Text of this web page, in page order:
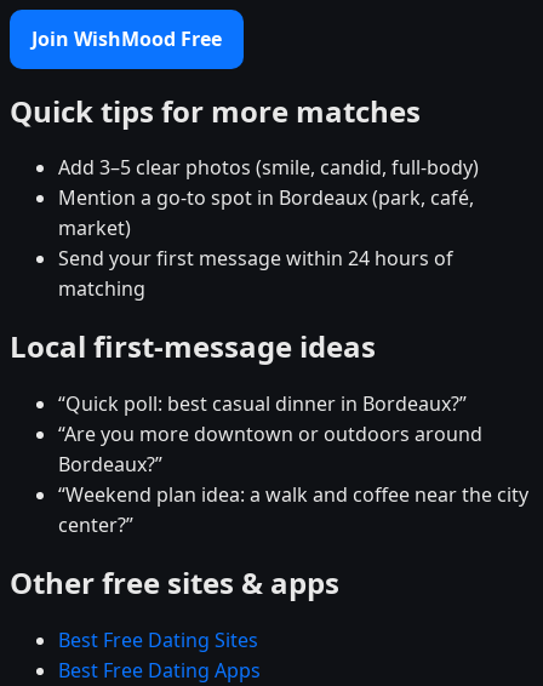
Join WishMood Free
Quick tips for more matches
Add 3–5 clear photos (smile, candid, full-body)
Mention a go-to spot in Bordeaux (park, café,
market)
Send your first message within 24 hours of
matching
Local first-message ideas
“Quick poll: best casual dinner in Bordeaux?”
“Are you more downtown or outdoors around
Bordeaux?”
“Weekend plan idea: a walk and coffee near the city
center?”
Other free sites & apps
Best Free Dating Sites
Best Free Dating Apps